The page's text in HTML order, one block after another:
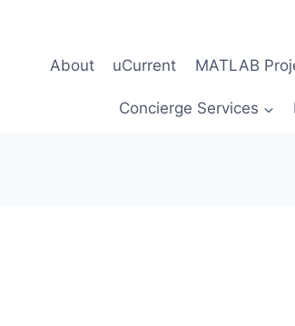
About uCurrent MATLAB
Concierge Services